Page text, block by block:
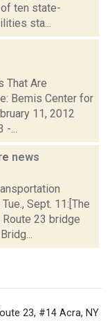
ten state-
sta...
That Are
Bemis Center for
11, 2012
-...
news
Sept. 11:[The
23 bridge
23, #14 Acra, NY